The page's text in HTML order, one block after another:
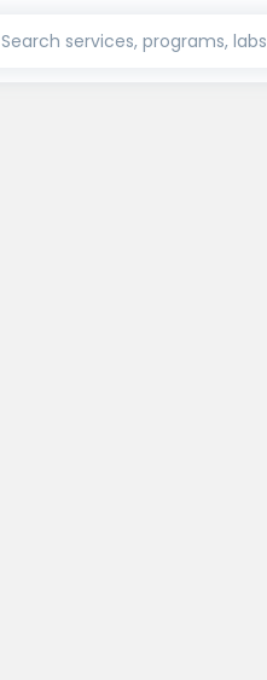
Search services, programs, labs